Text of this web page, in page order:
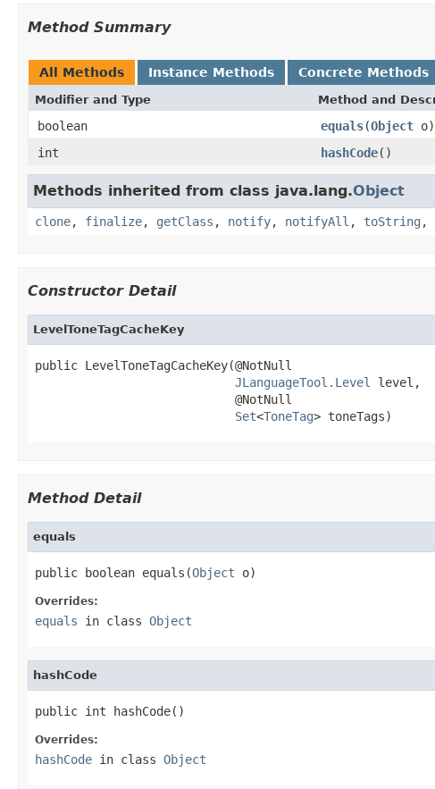
Method Summary
All Methods Instance Methods Concrete Methods
Modifier and Type Method and
boolean equals(Object o)
int
hashCode()
Methods inherited from class java.lang.Object
clone, finalize, getClass , notify, notifyAll , toString ,
Constructor Detail
LevelToneTagCacheKey
public LevelToneTagCacheKey(@NotNull
JLanguageTool.Level
level,
                            @NotNull
Set<ToneTag> toneTags)
Method Detail
equals
public boolean equals(Object o)
Overrides:
equals in class Object
hashCode
public int hashCode()
Overrides:
hashCode in class Object